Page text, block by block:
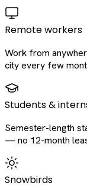
Remote workers
Work from
city every few
Students &
Semester-length
— no 12-month
Snowbirds